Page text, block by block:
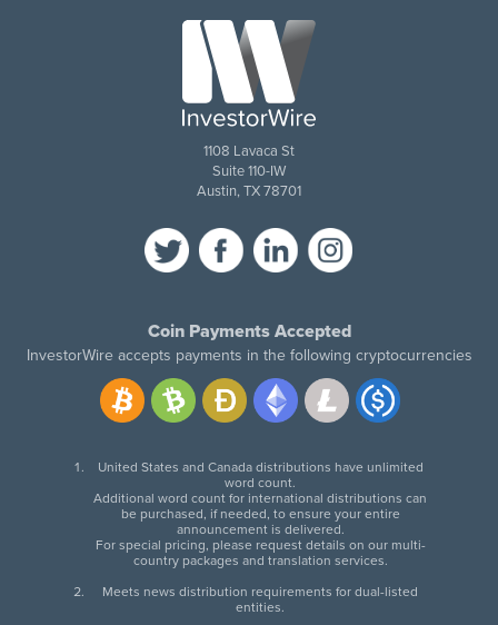
1108 Lavaca St
Suite 110-IW
Austin, TX 78701
Coin Payments Accepted
InvestorWire accepts payments in the following cryptocurrencies
United States and Canada distributions have unlimited
word count.
Additional word count for international distributions can
be purchased, if needed, to ensure your entire
announcement is delivered.
For special pricing, please request details on our multi-
country packages and translation services.
Meets news distribution requirements for dual-listed
entities.